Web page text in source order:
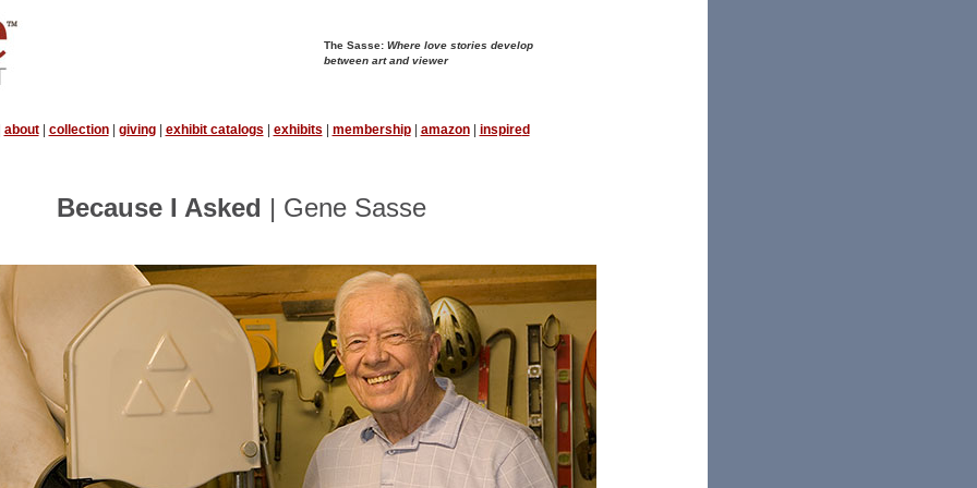
The Sasse: Where love stories develop
between art and viewer
about| collection| giving| exhibit catalogs exhibits membership| amazon| inspired
Because I Asked | Gene Sasse